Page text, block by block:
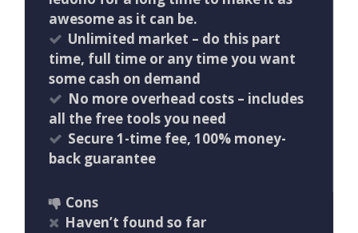
awesome as it can be.
Unlimited market – do this part
time, full time or any time you want
some cash on demand
No more overhead costs – includes
all the free tools you need
Secure 1-time fee, 100% money-
back guarantee
Cons
Haven’t found so far